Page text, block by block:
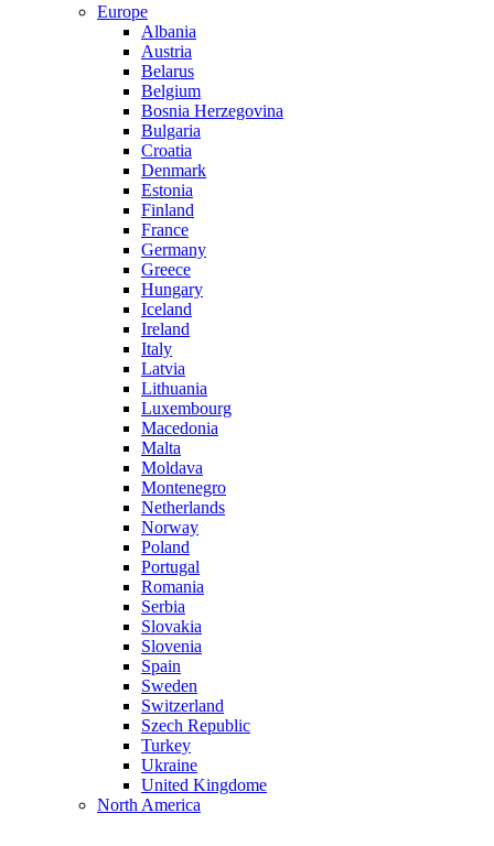
Europe
Albania
Austria
Belarus
Belgium
Bosnia Herzegovina
Bulgaria
Croatia
Denmark
Estonia
Finland
France
Germany
Greece
Hungary
Iceland
Ireland
Italy
Latvia
Lithuania
Luxembourg
Macedonia
Malta
Moldava
Montenegro
Netherlands
Norway
Poland
Portugal
Romania
Serbia
Slovakia
Slovenia
Spain
Sweden
Switzerland
Szech Republic
Turkey
Ukraine
United Kingdome
North America